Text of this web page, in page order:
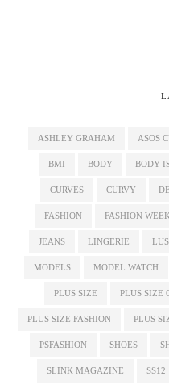
ASHLEY GRAHAM ASOS
BMI BODY BODY
CURVES CURVY
FASHION FASHION WEEK
JEANS LINGERIE
MODELS MODEL WATCH
PLUS SIZE PLUS SIZE
PLUS SIZE FASHION PLUS
PSFASHION SHOES
SLINK MAGAZINE SS12